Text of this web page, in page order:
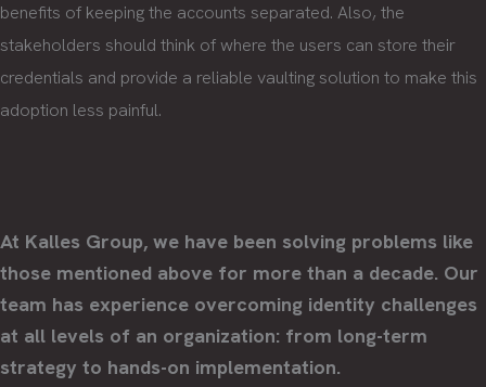
benefits of keeping the accounts separated. Also, the
stakeholders should think of where the users can store their
credentials and provide a reliable vaulting solution to make this
adoption less painful.
At Kalles Group, we have been solving problems like
those mentioned above for more than a decade. Our
team has experience overcoming identity challenges
at all levels of an organization: from long-term
strategy to hands-on implementation.